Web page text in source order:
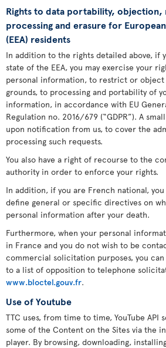
Rights to data portability,
processing and erasure for
(EEA) residents
In addition to the rights detailed above, if
state of the EEA, you may exercise your
personal information, to restrict or
grounds, to processing and portability of
information, in accordance with EU
Regulation no. 2016/679 (“GDPR”). A
upon notification from us, to cover the
processing such requests.
You also have a right of recourse to the
authority in order to enforce your rights.
In addition, if you are French national,
define general or specific directives on
personal information after your death.
Furthermore, when your personal
in France and you do not wish to be
commercial solicitation purposes, you
to a list of opposition to telephone
www.bloctel.gouv.fr.
Use of Youtube
TTC uses, from time to time, YouTube API
some of the Content on the Sites via the
player. By browsing, downloading,